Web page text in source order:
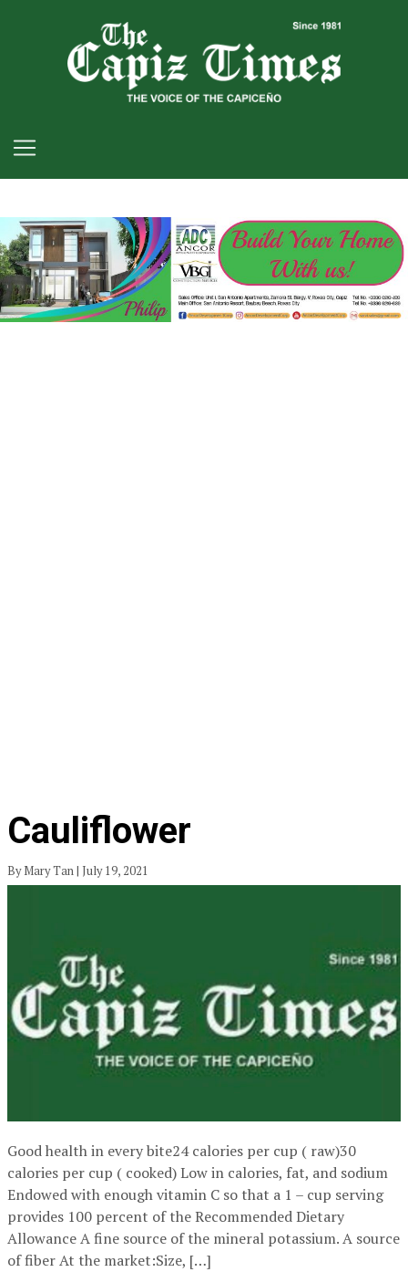
Cauliflower
By Mary Tan | July 19, 2021
Good health in every bite24 calories per cup ( raw)30
calories per cup ( cooked) Low in calories, fat, and sodium
Endowed with enough vitamin C so that a 1 – cup serving
provides 100 percent of the Recommended Dietary
Allowance A fine source of the mineral potassium. A source
of fiber At the market:Size, […]